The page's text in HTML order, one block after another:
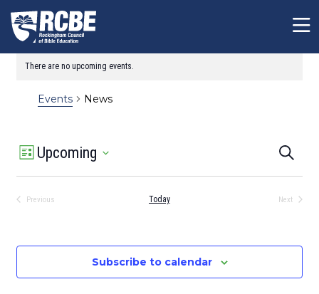
Notice
There are no upcoming events.
Events News
and
Search
Upcoming
Event
Views
Navigation
List
Previous
Today
Next
Subscribe to calendar